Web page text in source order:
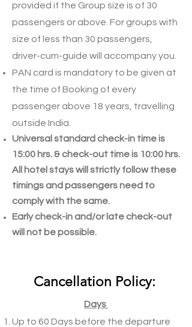
provided if the Group size is of 30
passengers or above. For groups with
size of less than 30 passengers,
driver-cum-guide will accompany you.
PAN card is mandatory to be given at
the time of Booking of every
passenger above 18 years, travelling
outside India.
Universal standard check-in time is
15:00 hrs. & check-out time is 10:00 hrs.
All hotel stays will strictly follow these
timings and passengers need to
comply with the same.
Early check-in and/or late check-out
will not be possible.
Cancellation Policy:
Days
Up to 60 Days before the departure